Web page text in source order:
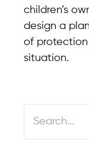
children’s
design a
of
situation.